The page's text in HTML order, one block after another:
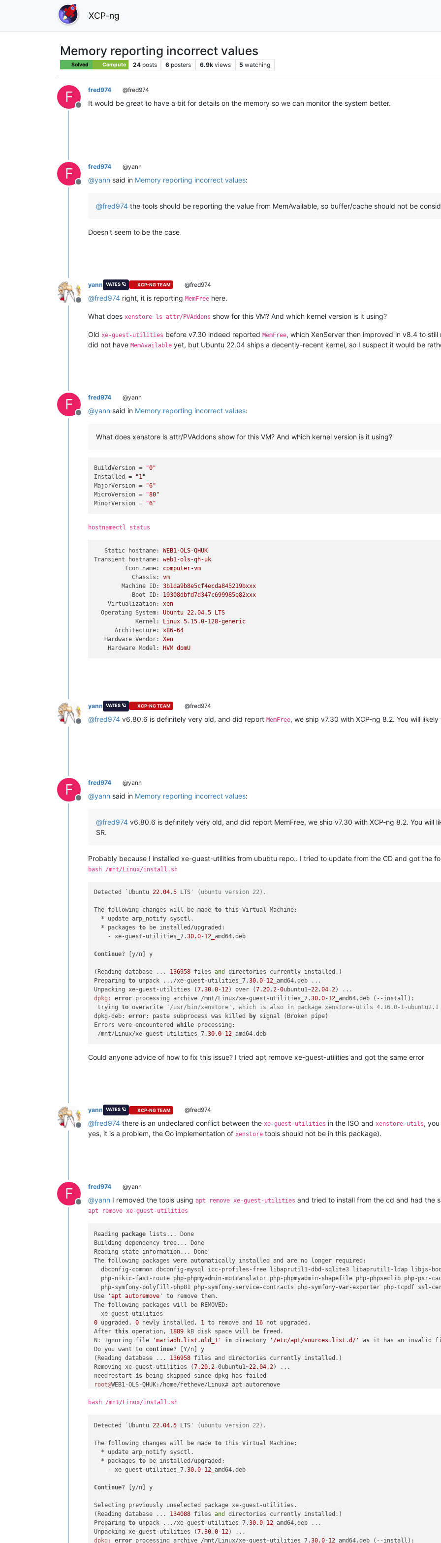
XCP-ng
Memory reporting incorrect values
Solved Compute 24 posts 6 posters 6.9k views 5 watching
F
Offline
fred974 @fred974
It would be great to have a bit for details on the memory so we can monitor the system better.
F
Offline
fred974 @yann
@yann said in Memory reporting incorrect values:
@fred974 the tools should be reporting the value from MemAvailable, so buffer/cache should not be
Doesn't seem to be the case
Offline
yann VATES 🪐 XCP-NG TEAM @fred974
@fred974 right, it is reporting MemFree here.
What does xenstore ls attr/PVAddons show for this VM? And which kernel version is it using?
Old xe-guest-utilities before v7.30 indeed reported MemFree, which XenServer then improved in v8.4 to
did not have MemAvailable yet, but Ubuntu 22.04 ships a decently-recent kernel, so I suspect it would be
F
Offline
fred974 @yann
@yann said in Memory reporting incorrect values:
What does xenstore ls attr/PVAddons show for this VM? And which kernel version is it using?
BuildVersion =
"0"
Installed
=
"1"
MajorVersion =
"6"
MicroVersion =
"80"
MinorVersion = "6"
hostnamectl status
Static hostname:
WEB1-OLS-QHUK
Transient hostname:
web1-ols-qh-uk
Icon name:
computer-vm
Chassis:
vm
Machine ID:
3b1da9b8e5cf4ecda845219bxxx
Boot ID:
19308dbfd7d347c699985e82xxx
Virtualization:
xen
Operating System:
Ubuntu 22.04.5 LTS
Kernel:
Linux 5.15.0-128-generic
Architecture:
x86-64
Hardware Vendor:
Xen
Hardware Model:
HVM domU
Offline
yann VATES 🪐 XCP-NG TEAM @fred974
@fred974 v6.80.6 is definitely very old, and did report MemFree, we ship v7.30 with XCP-ng 8.2. You will
F
Offline
fred974 @yann
@yann said in Memory reporting incorrect values:
@fred974 v6.80.6 is definitely very old, and did report MemFree, we ship v7.30 with XCP-ng 8.2. You will
SR.
Probably because I installed xe-guest-utilities from ububtu repo.. I tried to update from the CD and got the
bash /mnt/Linux/install.sh
Detected `Ubuntu 22.04.5 LTS ' (ubuntu version 22).
The following changes will be made to this Virtual Machine:
  * update arp_notify sysctl.
  * packages
to be installed/upgraded:
    - xe-guest-utilities_7.
30.0-12_amd64.deb
Continue? [y/n] y
(Reading database ... 136958 files and
directories currently installed.)
Preparing to unpack .../xe-guest-utilities_7.30.0-12_amd64.deb ...
Unpacking xe-guest-utilities (7.30.0-12) over (7.20.2-0ubuntu1~22.04.2
dpkg:
error processing archive /mnt/Linux/xe-guest-utilities_7.30.0-12_amd64.deb (--install):
trying to overwrite
'/usr/bin/xenstore', which is also in package xenstore-utils 4.16.0-1~ubuntu2.1
dpkg-deb: error: paste subprocess was killed by signal (Broken pipe)
Errors were encountered while processing:
/mnt/Linux/xe-guest-utilities_7.30.0-12_
Could anyone advice of how to fix this issue? I tried apt remove xe-guest-utilities and got the same error
Offline
yann VATES 🪐 XCP-NG TEAM @fred974
@fred974 there is an undeclared conflict between the xe-guest-utilities in the ISO and xenstore-utils,
yes, it is a problem, the Go implementation of xenstore tools should not be in this package).
F
Offline
fred974 @yann
@yann I removed the tools using apt remove xe-guest-utilities and tried to install from the cd and had the
apt remove xe-guest-utilities
Reading package lists... Done
Building dependency tree... Done
Reading state information... Done
The following packages were automatically installed and are no longer required:
dbconfig-common dbconfig-mysql icc-profiles-free libaprutil1-dbd-sqlite3 libaprutil1-ldap
php-nikic-fast-route php-phpmyadmin-motranslator php-phpmyadmin-shapefile php-phpseclib php-
  php-symfony-polyfill-php81 php-symfony-service-contracts php-symfony-
var-exporter php-tcpdf ssl-
Use
'apt autoremove'
to remove them.
The following packages will be REMOVED:
0 upgraded, 0 newly installed, 1 to remove and 16 not upgraded.
After this operation, 1889 kB disk space will be freed.
N: Ignoring file
'mariadb.list.old_1' in directory '/etc/apt/sources.list.d/' as it has an invalid
Do you want to continue? [Y/n] y
(Reading database ... 136958 files and directories currently installed.)
Removing xe-guest-utilities (7.20.2-0ubuntu1~22.04.2) ...
needrestart is
root@WEB1-OLS-QHUK:/home/fetheve/Linux# apt autoremove
Building dependency tree... Done
dbconfig-common dbconfig-mysql icc-profiles-free libaprutil1-dbd-sqlite3 libaprutil1-ldap
  php-symfony-polyfill-php81 php-symfony-service-contracts php-symfony-
upgraded, 0 newly installed,
After this operation, 42.0 MB disk space will be freed.
N: Ignoring file 'mariadb.list.old_1' in directory
(Reading database ...
Removing dbconfig-common (2.0.21 ) ...
Removing php-tcpdf ( 6.4.4+dfsg1-1) ...
Removing icc-profiles-free (2.0 .1 +dfsg-1.1) ...
Removing libaprutil1-dbd-sqlite3:amd64 (
1.6 .1
bash /mnt/Linux/install.sh
Detected `Ubuntu 22.04.5 LTS ' (ubuntu version 22).
The following changes will be made to this Virtual Machine:
  * update arp_notify sysctl.
  * packages
to be installed/upgraded:
    - xe-guest-utilities_7.
30.0-12_amd64.deb
Continue? [y/n] y
Selecting previously unselected package xe-guest-utilities.
(Reading database ... 134088 files and
directories currently installed.)
Preparing to unpack .../xe-guest-utilities_7.30.0-12_amd64.deb ...
Unpacking xe-guest-utilities (7.30.0-12
dpkg:
error processing archive /mnt/Linux/xe-guest-utilities_7.30.0-12_amd64.deb (--install):